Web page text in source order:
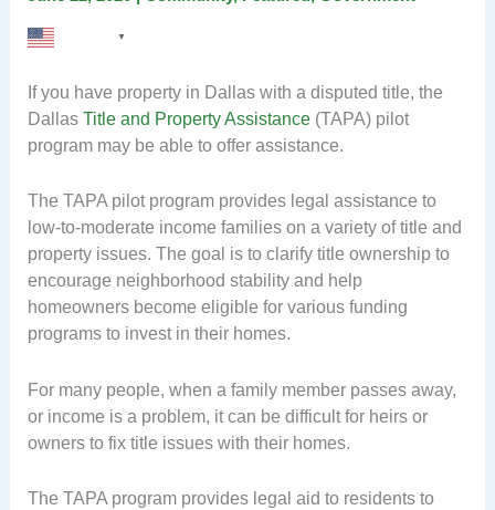
▼
If you have property in Dallas with a disputed title, the
Dallas Title and Property Assistance (TAPA) pilot
program may be able to offer assistance.
The TAPA pilot program provides legal assistance to
low-to-moderate income families on a variety of title and
property issues. The goal is to clarify title ownership to
encourage neighborhood stability and help
homeowners become eligible for various funding
programs to invest in their homes.
For many people, when a family member passes away,
or income is a problem, it can be difficult for heirs or
owners to fix title issues with their homes.
The TAPA program provides legal aid to residents to